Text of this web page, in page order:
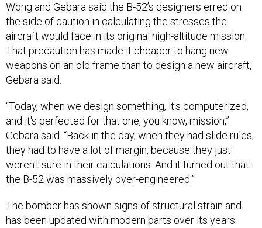
Wong and Gebara said the B-52’s designers erred on
the side of caution in calculating the stresses the
aircraft would face in its original high-altitude mission.
That precaution has made it cheaper to hang new
weapons on an old frame than to design a new aircraft,
Gebara said.
“Today, when we design something, it's computerized,
and it's perfected for that one, you know, mission,”
Gebara said. “Back in the day, when they had slide rules,
they had to have a lot of margin, because they just
weren't sure in their calculations. And it turned out that
the B-52 was massively over-engineered.”
The bomber has shown signs of structural strain and
has been updated with modern parts over its years.